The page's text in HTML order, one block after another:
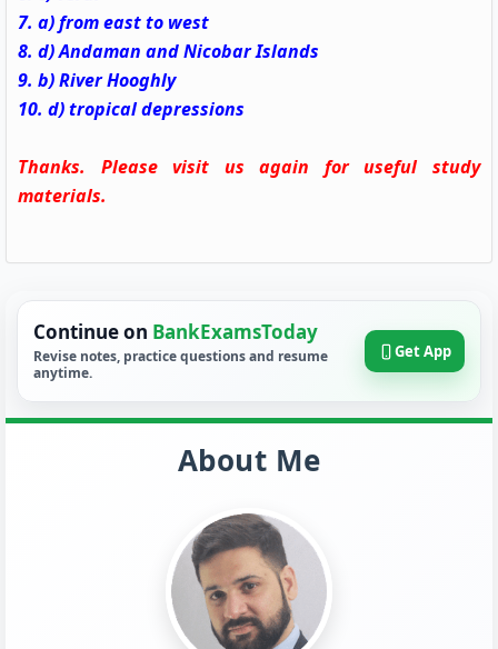
7. a) from east to west
8. d) Andaman and Nicobar Islands
9. b) River Hooghly
10. d) tropical depressions
Thanks. Please visit us again for useful study
materials.
Continue on BankExamsToday
Revise notes, practice questions and resume
anytime.
Get App
About Me